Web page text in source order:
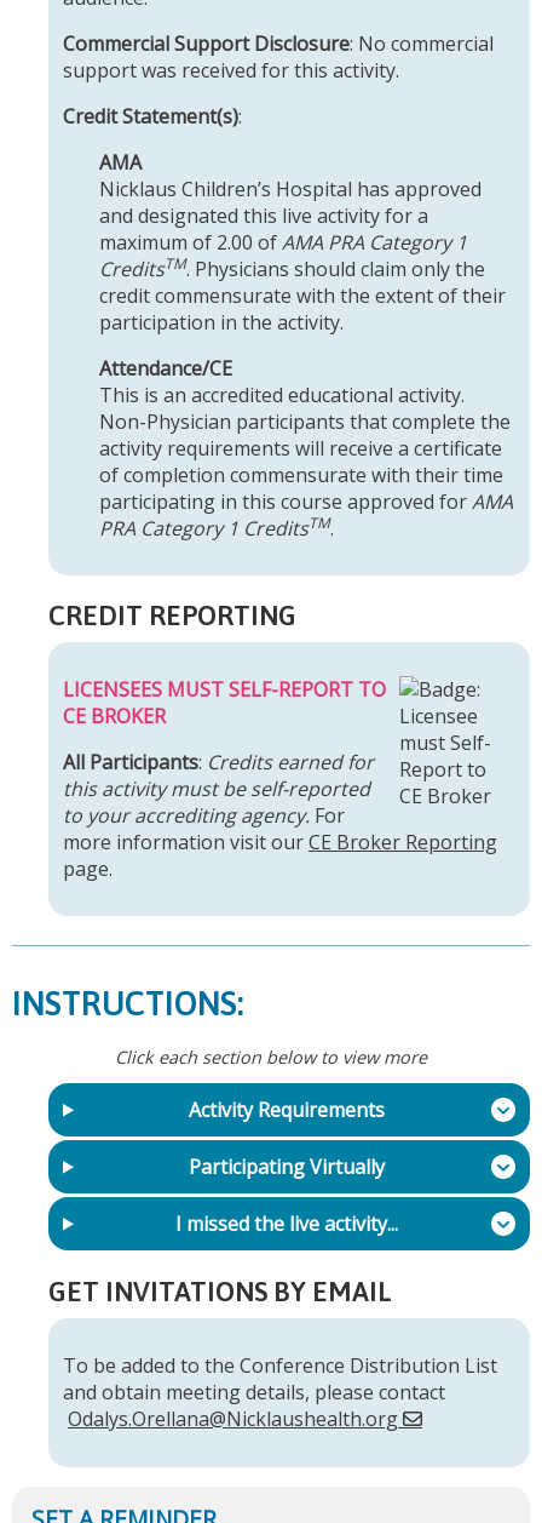
Commercial Support Disclosure: No commercial
support was received for this activity.
Credit Statement(s):
AMA
Nicklaus Children’s Hospital has approved
and designated this live activity for a
maximum of 2.00 ofAMA PRA Category 1
CreditsTM. Physicians should claim only the
credit commensurate with the extent of their
participation in the activity.
Attendance/CE
This is an accredited educational activity.
Non-Physician participants that complete the
activity requirements will receive a certificate
of completion commensurate with their time
participating in this course approved forAMA
PRA Category 1 CreditsTM.
CREDIT REPORTING
LICENSEES MUST SELF-REPORT TO
CE BROKER
All Participants: Credits earned for
this activity must be self-reported
to your accrediting agency. For
more information visit ourCE Broker Reporting
page.
INSTRUCTIONS:
Click each section below to view more
Activity Requirements
Participating Virtually
I missed the live activity...
GET INVITATIONS BY EMAIL
To be added to the Conference Distribution List
and obtain meeting details, please contact
Odalys.Orellana@Nicklaushealth.org